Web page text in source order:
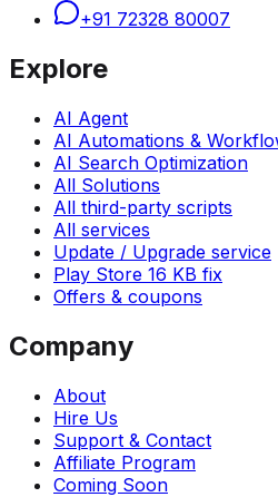
+91 72328 80007
Explore
AI Agent
AI Automations &
AI Search Optimization
All Solutions
All third-party scripts
All services
Update / Upgrade service
Play Store 16 KB fix
Offers & coupons
Company
About
Hire Us
Support & Contact
Affiliate Program
Coming Soon